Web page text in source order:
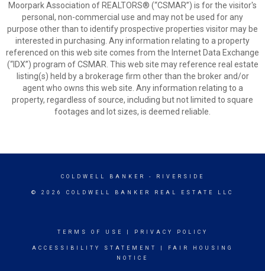
Moorpark Association of REALTORS® (“CSMAR”) is for the visitor's
personal, non-commercial use and may not be used for any
purpose other than to identify prospective properties visitor may be
interested in purchasing. Any information relating to a property
referenced on this web site comes from the Internet Data Exchange
(“IDX”) program of CSMAR. This web site may reference real estate
listing(s) held by a brokerage firm other than the broker and/or
agent who owns this web site. Any information relating to a
property, regardless of source, including but not limited to square
footages and lot sizes, is deemed reliable.
COLDWELL BANKER - RIVERSIDE
© 2026 COLDWELL BANKER REAL ESTATE LLC
TERMS OF USE PRIVACY POLICY
ACCESSIBILITY STATEMENT
FAIR HOUSING
NOTICE